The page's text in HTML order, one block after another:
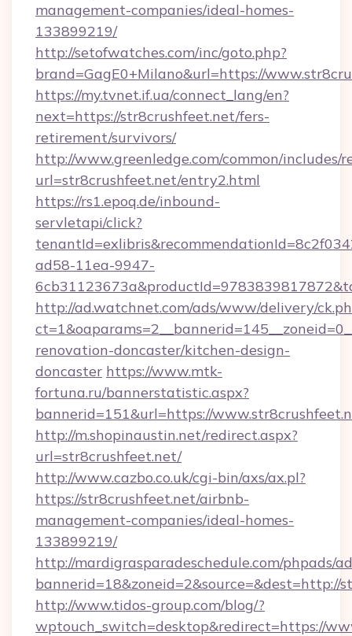
management-companies/ideal-homes-
133899219/
http://setofwatches.com/inc/goto.php?
brand=GagE0+Milano&url=https://
https://my.tvnet.if.ua/connect_lang/en?
next=https://str8crushfeet.net/fers-
retirement/survivors/
http://www.greenledge.com/common/includes/
url=str8crushfeet.net/entry2.html
https://rs1.epoq.de/inbound-
servletapi/click?
ad58-11ea-9947-
http://ad.watchnet.com/ads/www/delivery/
renovation-doncaster/kitchen-design-
doncaster https://www.mtk-
fortuna.ru/bannerstatistic.aspx?
bannerid=151&url=https://
http://m.shopinaustin.net/redirect.aspx?
url=str8crushfeet.net/
http://www.cazbo.co.uk/cgi-bin/axs/ax.pl?
https://str8crushfeet.net/airbnb-
management-companies/ideal-homes-
133899219/
http://mardigrasparadeschedule.com/phpads/
bannerid=18&zoneid=2&source=&dest=http://
http://www.tidos-group.com/blog/?
wptouch_switch=desktop&redirect=https://